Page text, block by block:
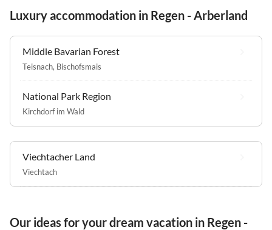
Luxury accommodation in Regen - Arberland
Middle Bavarian Forest
Teisnach, Bischofsmais
National Park Region
Kirchdorf im Wald
Viechtacher Land
Viechtach
Our ideas for your dream vacation in Regen -